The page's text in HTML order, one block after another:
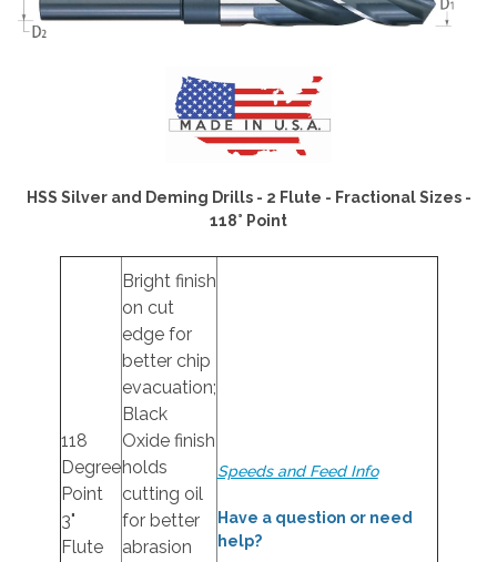
HSS Silver and Deming Drills - 2 Flute - Fractional Sizes -
118° Point
118
Degree
Point
3"
Flute
Bright finish
on cut
edge for
better chip
evacuation;
Black
Oxide finish
holds
cutting oil
for better
abrasion
Speeds and Feed Info
Have a question or need
help?